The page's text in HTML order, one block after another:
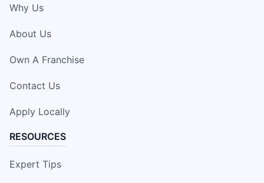
Why Us
About Us
Own A Franchise
Contact Us
Apply Locally
RESOURCES
Expert Tips